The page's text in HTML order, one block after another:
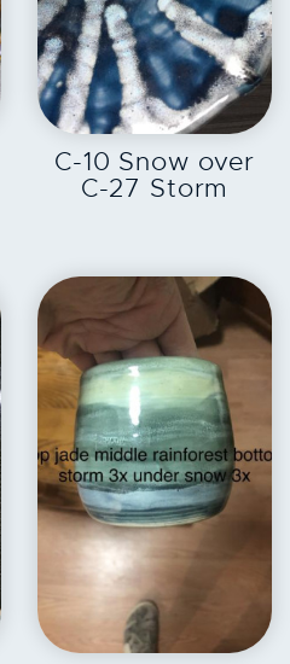
EXPLORE
C-10 Snow over
C-27 Storm
EXPLORE